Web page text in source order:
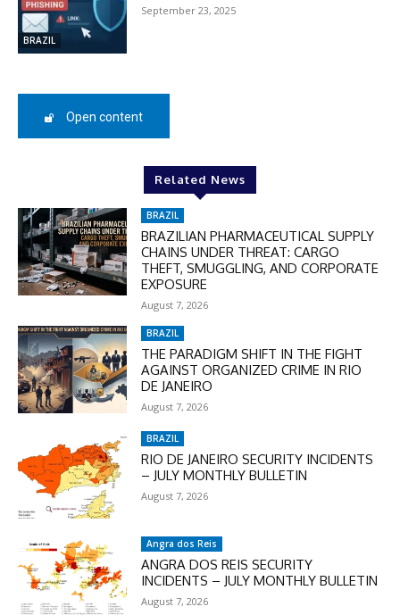
BRAZIL
September 23, 2025
Open content
Related News
BRAZIL
BRAZILIAN PHARMACEUTICAL SUPPLY
CHAINS UNDER THREAT: CARGO
THEFT, SMUGGLING, AND CORPORATE
EXPOSURE
August 7, 2026
BRAZIL
THE PARADIGM SHIFT IN THE FIGHT
AGAINST ORGANIZED CRIME IN RIO
DE JANEIRO
August 7, 2026
BRAZIL
RIO DE JANEIRO SECURITY INCIDENTS
– JULY MONTHLY BULLETIN
August 7, 2026
Angra dos Reis
ANGRA DOS REIS SECURITY
INCIDENTS – JULY MONTHLY BULLETIN
August 7, 2026